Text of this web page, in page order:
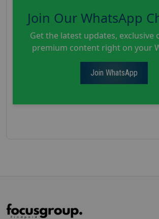
Join Our WhatsApp
Get the latest updates, exclusive
premium content right on your
Join WhatsApp